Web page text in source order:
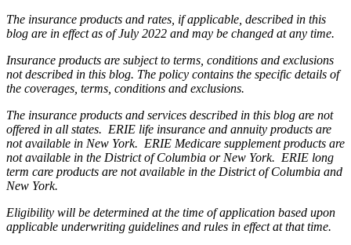
The insurance products and rates, if applicable, described in this
blog are in effect as of July 2022 and may be changed at any time.
Insurance products are subject to terms, conditions and exclusions
not described in this blog. The policy contains the specific details of
the coverages, terms, conditions and exclusions.
The insurance products and services described in this blog are not
offered in all states. ERIE life insurance and annuity products are
not available in New York. ERIE Medicare supplement products are
not available in the District of Columbia or New York. ERIE long
term care products are not available in the District of Columbia and
New York.
Eligibility will be determined at the time of application based upon
applicable underwriting guidelines and rules in effect at that time.